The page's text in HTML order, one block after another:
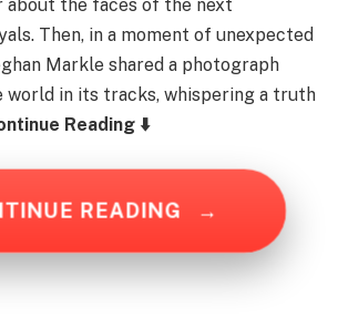
about the faces of the next
Then, in a moment of unexpected
Markle shared a photograph
world in its tracks, whispering a truth
Reading ⬇️
READING →